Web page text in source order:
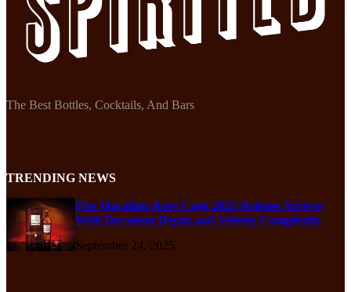
The Best Bottles, Cocktails, And Bars
TRENDING NEWS
The Macallan Rare Cask 2025 Release Arrives
With Decadent Depth and Velvety Complexity
September 24, 2025